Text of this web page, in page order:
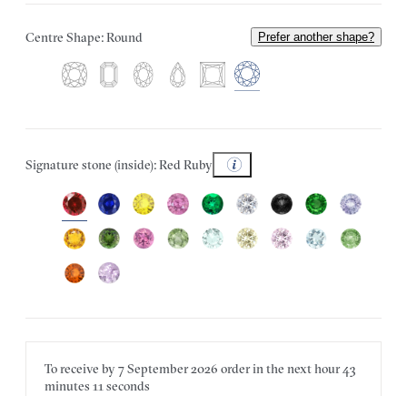
Centre Shape: Round Prefer another shape?
Signature stone (inside): Red Ruby
To receive by7 September 2026 order in the nexthour43
minutes 11 seconds